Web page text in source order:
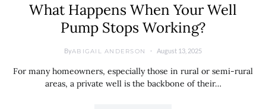
What Happens When Your Well
Pump Stops Working?
ByABIGAIL ANDERSON August 13, 2025
For many homeowners, especially those in rural or semi-rural
areas, a private well is the backbone of their…